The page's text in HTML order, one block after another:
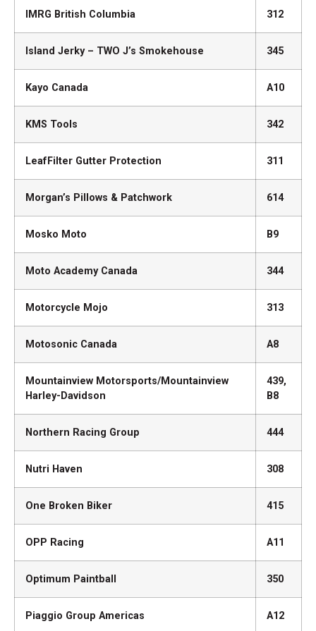
IMRG British Columbia 312
Island Jerky – TWO J’s Smokehouse 345
Kayo Canada A10
KMS Tools 342
LeafFilter Gutter Protection 311
Morgan’s Pillows & Patchwork 614
Mosko Moto B9
Moto Academy Canada 344
Motorcycle Mojo 313
Motosonic Canada A8
Mountainview Motorsports/Mountainview
Harley-Davidson
439,
B8
Northern Racing Group 444
Nutri Haven 308
One Broken Biker 415
OPP Racing A11
Optimum Paintball 350
Piaggio Group Americas A12